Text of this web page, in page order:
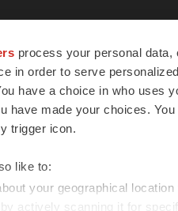
process your personal
in order to serve
have a choice in who uses
have made your choices.
trigger icon.
like to:
your geographical
by actively scanning it for
essential
tools to
and
advance
the globe.